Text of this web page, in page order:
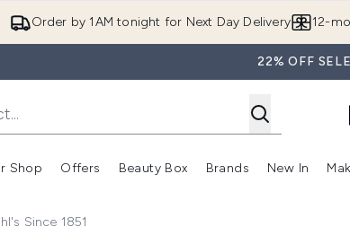
Order by 1AM tonight for Next Day Delivery 12-
22% OFF
Shop
Enter submenu (Summer Shop)
Offers
Enter submenu (Offers)
Beauty Box
Enter submenu
Brands New In
Since 1851